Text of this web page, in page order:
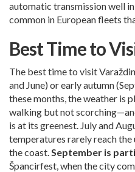
automatic transmission well in
common in European fleets
Best Time to
The best time to visit
and June) or early autumn
these months, the weather is
walking but not
is at its greenest. July and
temperatures rarely reach
the coast. September is
Špancirfest, when the city